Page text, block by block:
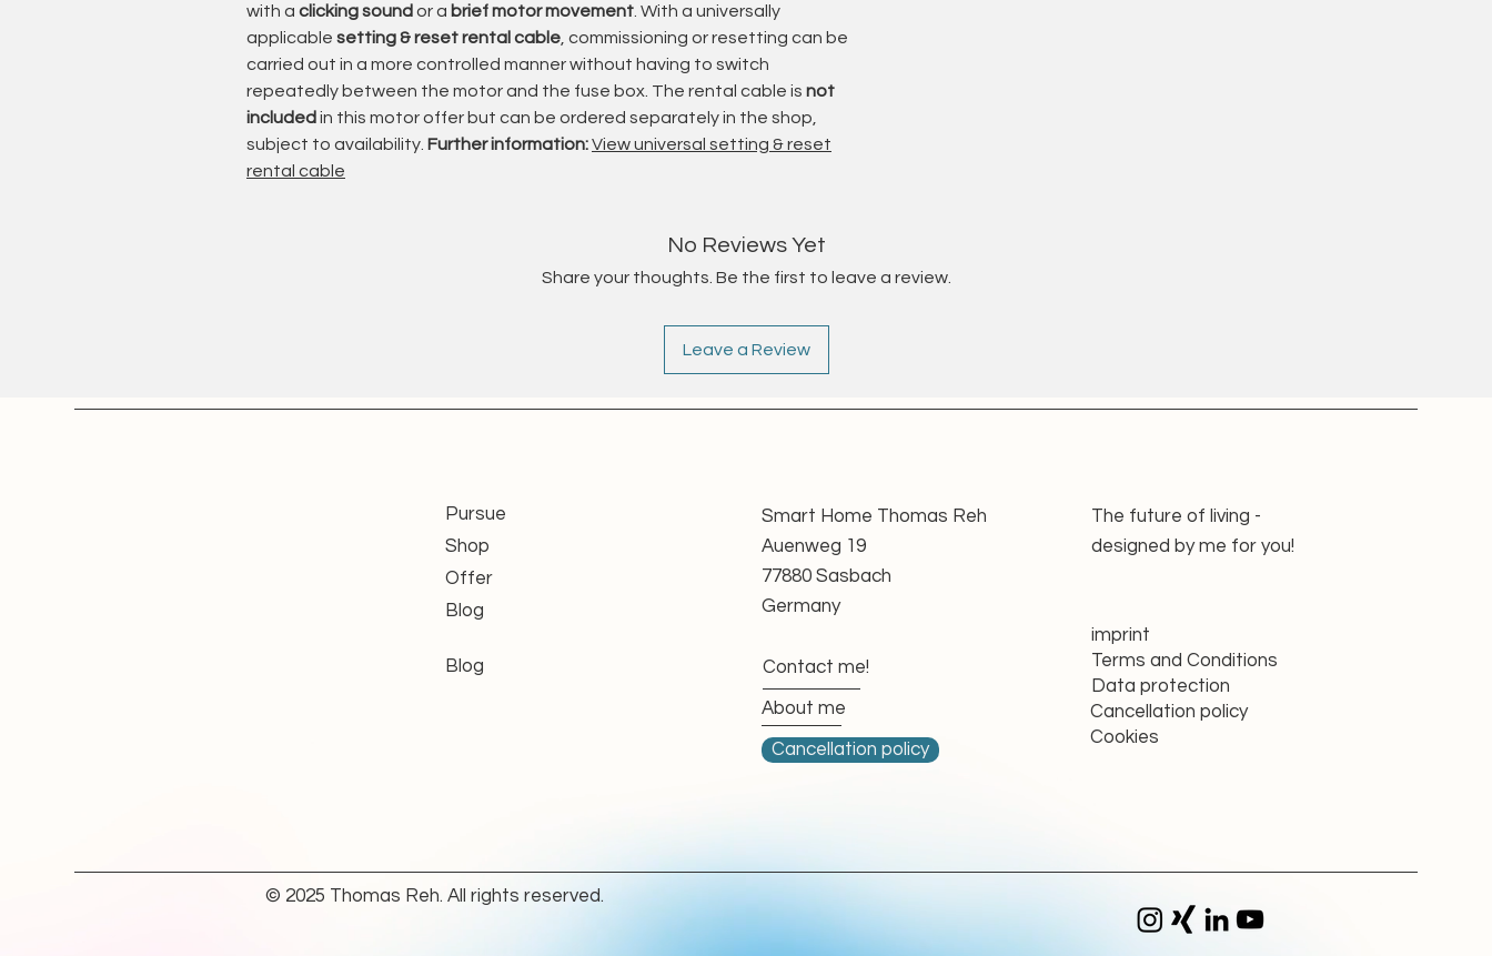
With different motor versions and torque ratings available, the Orea WT range is
suitable for applications ranging from compact patio awnings to larger and
The wired control system provides reliable operation and allows integration with
suitable switches, automatic controls, or central control systems.
Inspection & Professional Refurbishment
The inspection includes:
Electrical safety in accordance with applicable GPSR requirements
Condition of the connection cable
Wear parts are replaced where necessary, ensuring that the motor is technically
is specifically designed for demanding awning applications.
components.
with a clicking soundor a brief motor movement . With a universally
applicable setting & reset rental cable , commissioning or resetting can be
carried out in a more controlled manner without having to switch
repeatedly between the motor and the fuse box. The rental cable is not
includedin this motor offer but can be ordered separately in the shop,
subject to availability. Further information:View universal setting & reset
rental cable
No Reviews Yet
Share your thoughts. Be the first to leave a review.
Leave a Review
Pursue
Shop
Offer
Blog
Blog
Smart Home Thomas Reh
Auenweg 19
77880 Sasbach
Germany
Contact me!
About me
Cancellation policy
The future of living -
designed by me for you!
imprint
Terms and Conditions
Data protection
Cancellation policy
Cookies
© 2025 Thomas Reh. All rights reserved.